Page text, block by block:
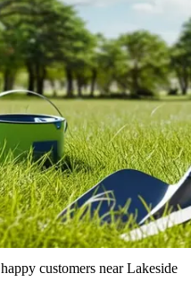
happy customers nearLakeside